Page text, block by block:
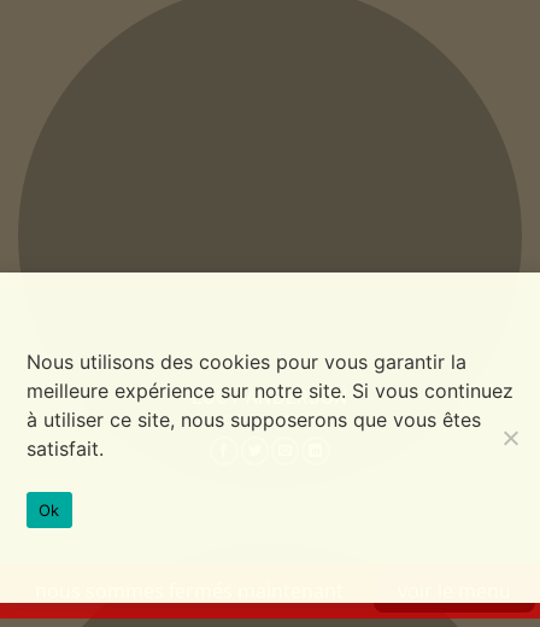
LUCY ANDERSON
CO FOUNDER
Nous utilisons des cookies pour vous garantir la
meilleure expérience sur notre site. Si vous continuez
à utiliser ce site, nous supposerons que vous êtes
satisfait.
Ok